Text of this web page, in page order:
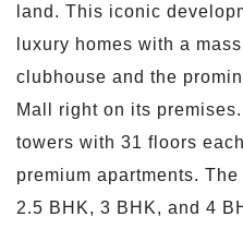
land. This iconic
luxury homes with a
clubhouse and the
Mall right on its
towers with 31 floors
premium apartments.
2.5 BHK, 3 BHK, and 4